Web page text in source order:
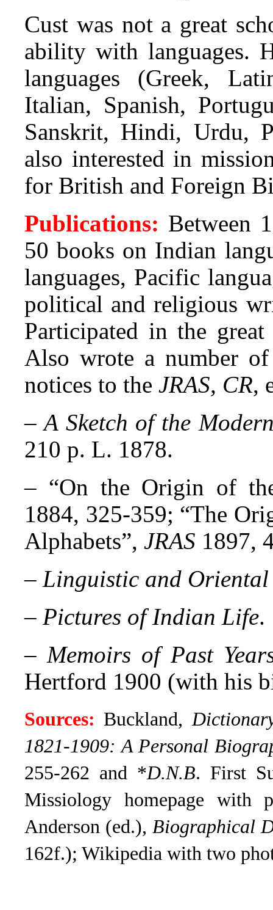
Cust was not a great
ability with languages.
languages (Greek,
Italian, Spanish,
Sanskrit, Hindi, Urdu,
also interested in
for British and Foreign
Publications: Between
50 books on Indian
languages, Pacific
political and religious
Participated in the
Also wrote a number
notices to the JRAS, CR,
–A Sketch of the
210 p. L. 1878.
– “On the Origin of
1884, 325-359; “The
Alphabets”, JRAS 1897,
– Linguistic and Oriental
– Pictures of Indian Life.
–Memoirs of Past
Hertford 1900 (with his
Sources: Buckland,
1821-1909: A Personal
255-262 and *D.N.B. First
Missiology homepage
Anderson (ed.), Biographical
162f.); Wikipedia with two